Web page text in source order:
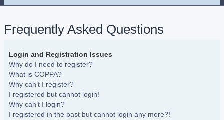
Frequently Asked Questions
Login and Registration Issues
Why do I need to register?
What is COPPA?
Why can’t I register?
I registered but cannot login!
Why can’t I login?
I registered in the past but cannot login any more?!